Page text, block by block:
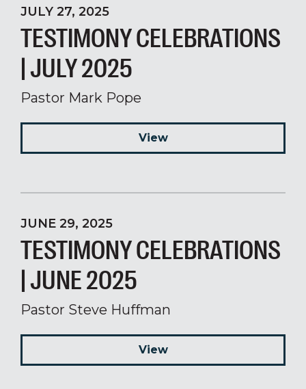
JULY 27, 2025
TESTIMONY CELEBRATIONS
| JULY 2025
Pastor Mark Pope
View
JUNE 29, 2025
TESTIMONY CELEBRATIONS
| JUNE 2025
Pastor Steve Huffman
View